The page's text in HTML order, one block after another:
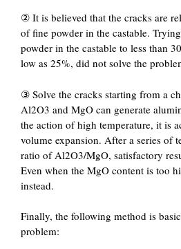
② It is believed that the cracks are
of fine powder in the castable.
powder in the castable to less than
low as 25%, did not solve the
③ Solve the cracks starting from a
Al2O3 and MgO can generate
the action of high temperature, it is
volume expansion. After a series of
ratio of Al2O3/MgO, satisfactory
Even when the MgO content is too
instead.
Finally, the following method is
problem: